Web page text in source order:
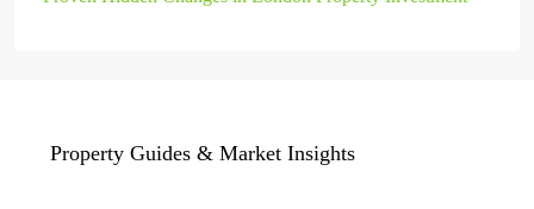
Property Guides & Market Insights